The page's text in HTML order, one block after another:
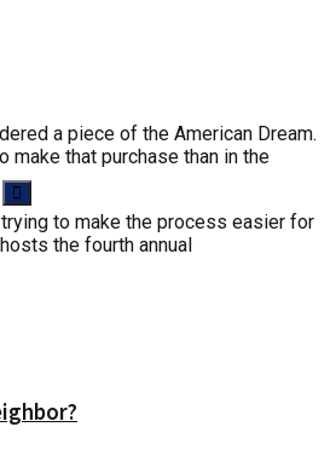
a piece of the American Dream.
make that purchase than in the
to make the process easier for
the fourth annual